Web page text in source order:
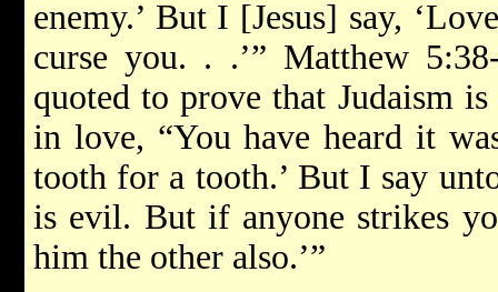
enemy.’ But I [Jesus] say,
curse you. . .’” Matthew
quoted to prove that Judaism
in love, “You have heard it
tooth for a tooth.’ But I say
is evil. But if anyone strikes
him the other also.’”